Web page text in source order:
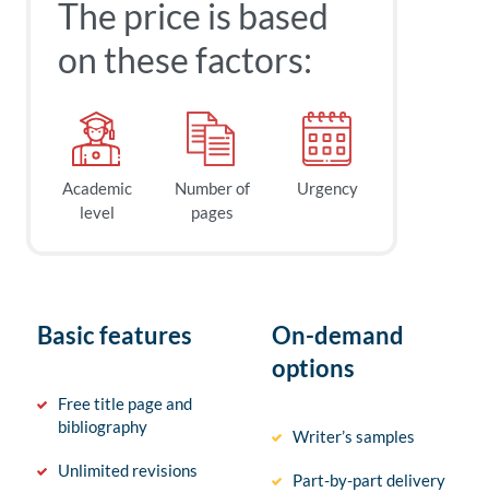
The price is based
on these factors:
Academic
level
Number of
pages
Urgency
Basic features
Free title page and
bibliography
Unlimited revisions
On-demand
options
Writer’s samples
Part-by-part delivery